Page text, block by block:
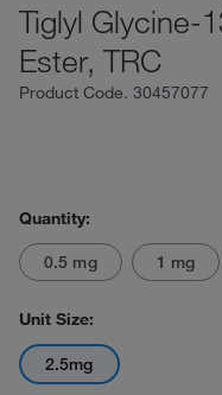
Tiglyl Glycine-
Ester, TRC
Product Code. 30457077
Quantity:
0.5 mg 1 mg
Unit Size:
2.5mg